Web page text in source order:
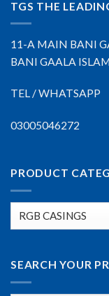
TGS THE
11-A MAIN BANI
BANI GAALA
TEL / WHATSAPP
03005046272
PRODUCT
SEARCH YOUR